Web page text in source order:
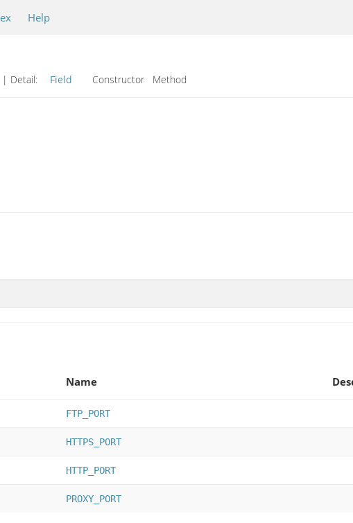
Help
| Detail: Field Constructor Method
Name
FTP_PORT
HTTPS_PORT
HTTP_PORT
PROXY_PORT